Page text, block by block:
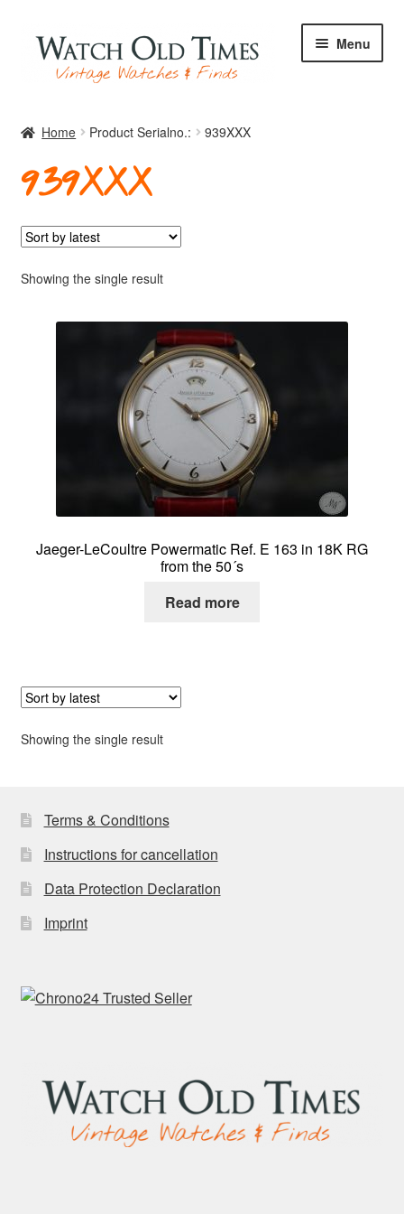
Skip
navigation
Skip
content
Menu
Watches
About me
Home Product Serialno.: 939XXX
939XXX
Showing the single result
Jaeger-LeCoultre Powermatic Ref. E 163 in 18K RG
from the 50´s
Read more
Showing the single result
Terms & Conditions
Instructions for cancellation
Data Protection Declaration
Imprint